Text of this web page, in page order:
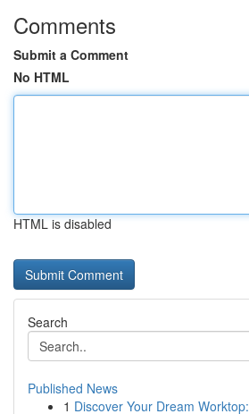
Comments
Submit a Comment
No HTML
HTML is disabled
Search
Published News
1 Discover Your Dream